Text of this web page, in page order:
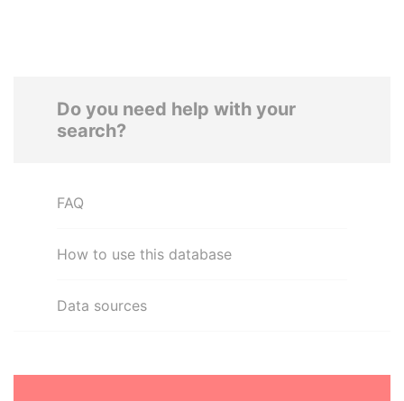
Do you need help with your
search?
FAQ
How to use this database
Data sources